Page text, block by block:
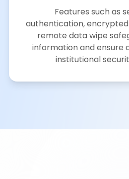
Features such as
authentication,
remote data wipe
information and ensure
institutional